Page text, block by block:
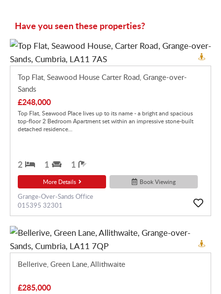
Have you seen these properties?
Top Flat, Seawood House Carter Road, Grange-over-
Sands
£248,000
Top Flat, Seawood Place lives up to its name - a bright and spacious
top-floor 2 Bedroom Apartment set within an impressive stone-built
detached residence...
2 1 1
More Details Book Viewing
Grange-Over-Sands Office
015395 32301
Bellerive, Green Lane, Allithwaite
£285,000